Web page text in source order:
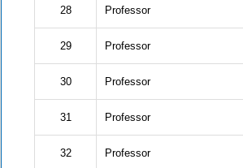
28 Professor
29 Professor
30 Professor
31 Professor
32 Professor